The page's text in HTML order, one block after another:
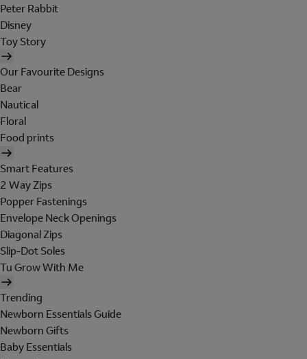
Peter Rabbit
Disney
Toy Story
Our Favourite Designs
Bear
Nautical
Floral
Food prints
Smart Features
2 Way Zips
Popper Fastenings
Envelope Neck Openings
Diagonal Zips
Slip-Dot Soles
Tu Grow With Me
Trending
Newborn Essentials Guide
Newborn Gifts
Baby Essentials